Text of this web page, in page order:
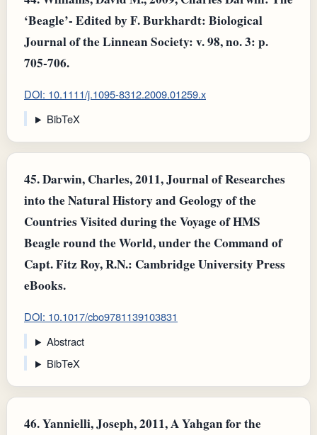
‘Beagle’- Edited by F. Burkhardt: Biological
Journal of the Linnean Society: v. 98, no. 3: p.
705-706.
DOI: 10.1111/j.1095-8312.2009.01259.x
BibTeX
45.Darwin, Charles, 2011, Journal of Researches
into the Natural History and Geology of the
Countries Visited during the Voyage of HMS
Beagle round the World, under the Command of
Capt. Fitz Roy, R.N.: Cambridge University Press
eBooks.
DOI: 10.1017/cbo9781139103831
Abstract
BibTeX
46.Yannielli, Joseph, 2011, A Yahgan for the